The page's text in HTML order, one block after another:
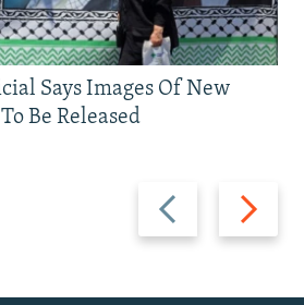
Previous
slide
Next
slide
Says Images Of New
Be Released